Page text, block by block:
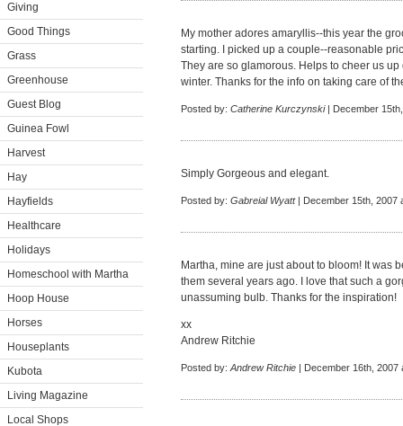
Giving
Good Things
Grass
Greenhouse
Guest Blog
Guinea Fowl
Harvest
Hay
Hayfields
Healthcare
Holidays
Homeschool with Martha
Hoop House
Horses
Houseplants
Kubota
Living Magazine
Local Shops
My mother adores amaryllis--this year the
starting. I picked up a couple--reasonable
They are so glamorous. Helps to cheer us
winter. Thanks for the info on taking care of
Posted by: Catherine Kurczynski| December
Simply Gorgeous and elegant.
Posted by: Gabreial Wyatt| December 15th, 2007
Martha, mine are just about to bloom! It was
them several years ago. I love that such a
unassuming bulb. Thanks for the inspiration!
xx
Andrew Ritchie
Posted by: Andrew Ritchie | December 16th, 2007